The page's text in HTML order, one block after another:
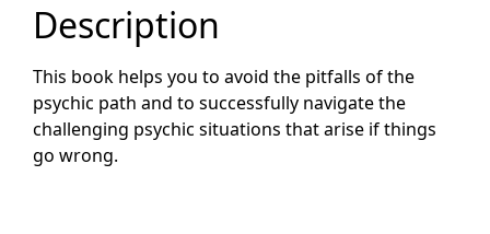
Description
This book helps you to avoid the pitfalls of the
psychic path and to successfully navigate the
challenging psychic situations that arise if things
go wrong.